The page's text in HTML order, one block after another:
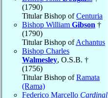
(1790)
Titular Bishop ofCenturia
Bishop William Gibson †
(1790)
Titular Bishop ofAchantus
Bishop Charles
Walmesley, O.S.B. †
(1756)
Titular Bishop ofRamata
(Rama)
Federico Marcello Cardinal